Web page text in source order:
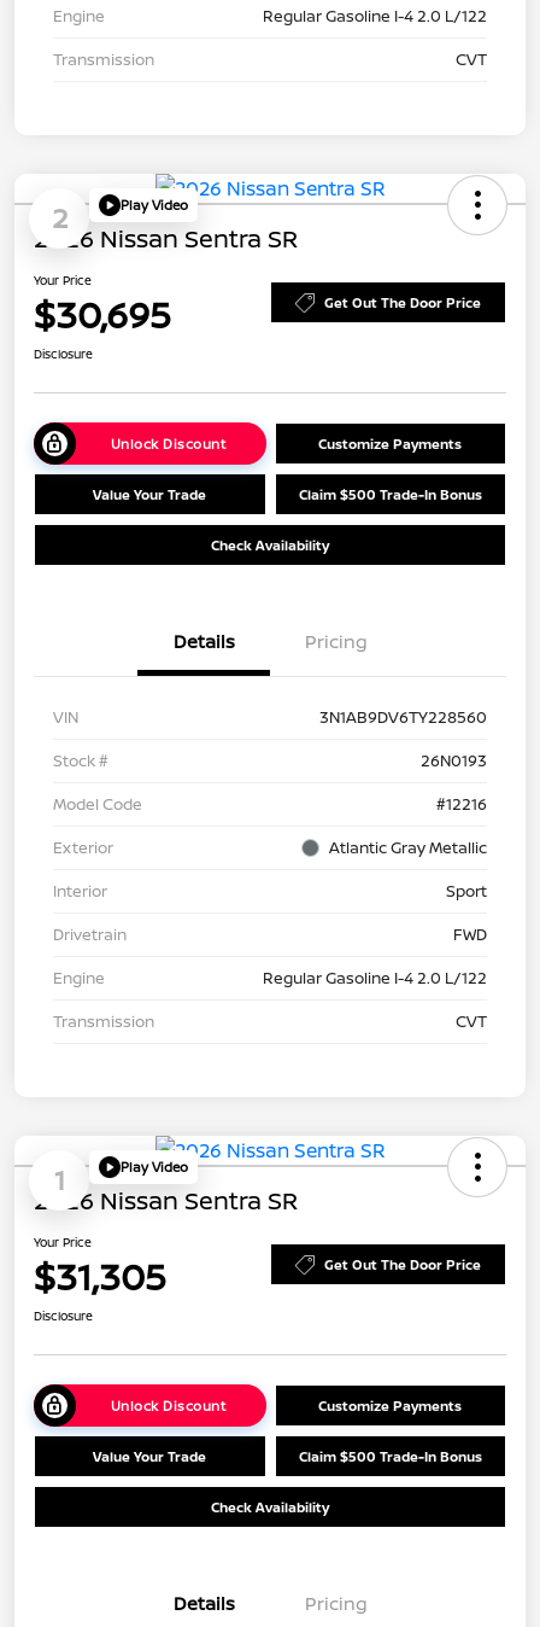
Engine
Regular Gasoline I-4 2.0 L/122
Transmission
CVT
2 Play Video
2026 Nissan Sentra SR
Your Price
$30,695 Get Out The Door Price
Disclosure
Unlock Discount Customize Payments
Value Your Trade Claim $500 Trade-In Bonus
Check Availability
Details Pricing
VIN
3N1AB9DV6TY228560
Stock #
26N0193
Model Code
#12216
Exterior
Atlantic Gray Metallic
Interior
Sport
Drivetrain
FWD
Engine
Regular Gasoline I-4 2.0 L/122
Transmission
CVT
1 Play Video
2026 Nissan Sentra SR
Your Price
$31,305 Get Out The Door Price
Disclosure
Unlock Discount Customize Payments
Value Your Trade Claim $500 Trade-In Bonus
Check Availability
Details Pricing